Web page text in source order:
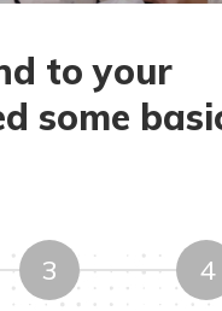
to your
some
3 4